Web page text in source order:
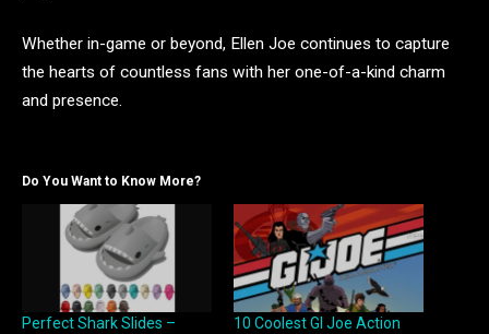
Whether in-game or beyond, Ellen Joe continues to capture
the hearts of countless fans with her one-of-a-kind charm
and presence.
Do You Want to Know More?
Perfect Shark Slides –
10 Coolest GI Joe Action